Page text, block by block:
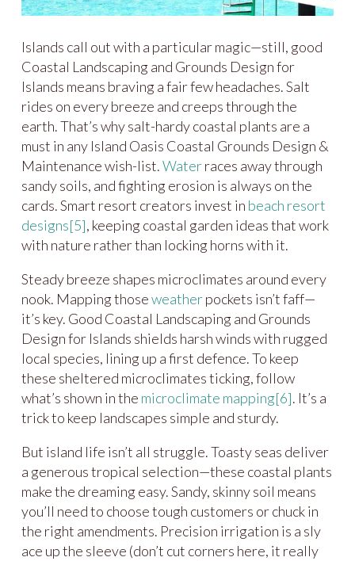
Islands call out with a particular magic—still, good
Coastal Landscaping and Grounds Design for
Islands means braving a fair few headaches. Salt
rides on every breeze and creeps through the
earth. That’s why salt-hardy coastal plants are a
must in any Island Oasis Coastal Grounds Design &
Maintenance wish-list.Waterraces away through
sandy soils, and fighting erosion is always on the
cards. Smart resort creators invest in beach resort
designs[5], keeping coastal garden ideas that work
with nature rather than locking horns with it.
Steady breeze shapes microclimates around every
nook. Mapping thoseweatherpockets isn’t faff—
it’s key. Good Coastal Landscaping and Grounds
Design for Islands shields harsh winds with rugged
local species, lining up a first defence. To keep
these sheltered microclimates ticking, follow
what’s shown in the microclimate mapping[6]. It’s a
trick to keep landscapes simple and sturdy.
But island life isn’t all struggle. Toasty seas deliver
a generous tropical selection—these coastal plants
make the dreaming easy. Sandy, skinny soil means
you’ll need to choose tough customers or chuck in
the right amendments. Precision irrigation is a sly
ace up the sleeve (don’t cut corners here, it really